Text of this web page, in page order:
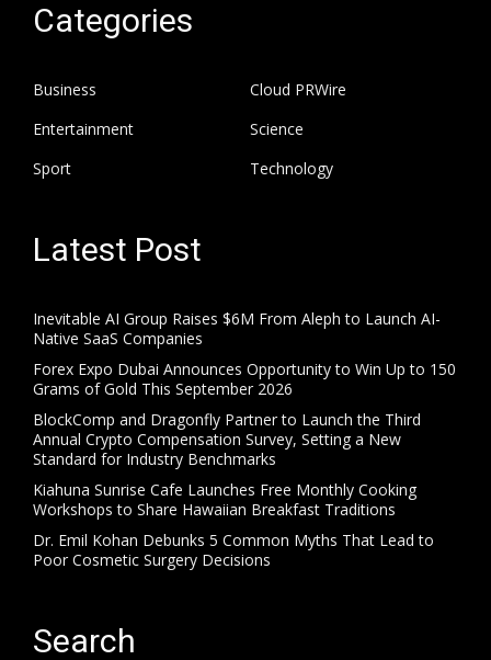
Categories
Business
Cloud PRWire
Entertainment
Science
Sport
Technology
Latest Post
Inevitable AI Group Raises $6M From Aleph to Launch AI-
Native SaaS Companies
Forex Expo Dubai Announces Opportunity to Win Up to 150
Grams of Gold This September 2026
BlockComp and Dragonfly Partner to Launch the Third
Annual Crypto Compensation Survey, Setting a New
Standard for Industry Benchmarks
Kiahuna Sunrise Cafe Launches Free Monthly Cooking
Workshops to Share Hawaiian Breakfast Traditions
Dr. Emil Kohan Debunks 5 Common Myths That Lead to
Poor Cosmetic Surgery Decisions
Search